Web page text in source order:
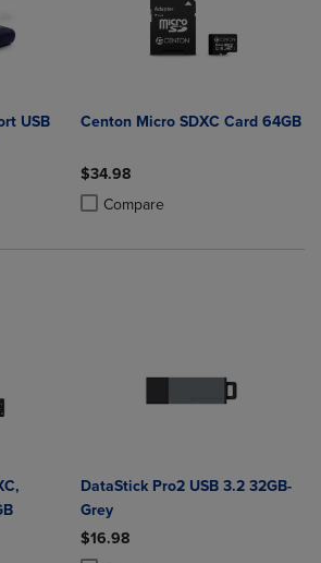
USB
to 4 Products to Compare, Items added for
2 to 4 Products to Compare, Items added
Centon Micro SDXC Card 64GB
$34.98
Compare
Product added, Select 2 to 4
Product removed, Select 2 to 4
DataStick Pro2 USB 3.2 32GB-
Grey
$16.98